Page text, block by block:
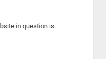
in question is.